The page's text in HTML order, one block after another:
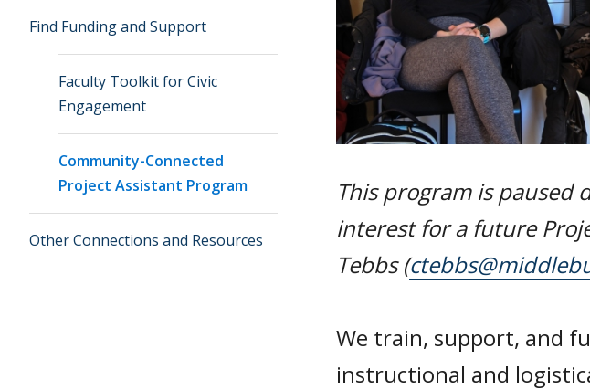
Find Funding and Support
Faculty Toolkit for Civic
Engagement
Community-Connected
Project Assistant Program
Other Connections and Resources
This program is paused
interest for a future
Tebbs (
We train, support, and
instructional and